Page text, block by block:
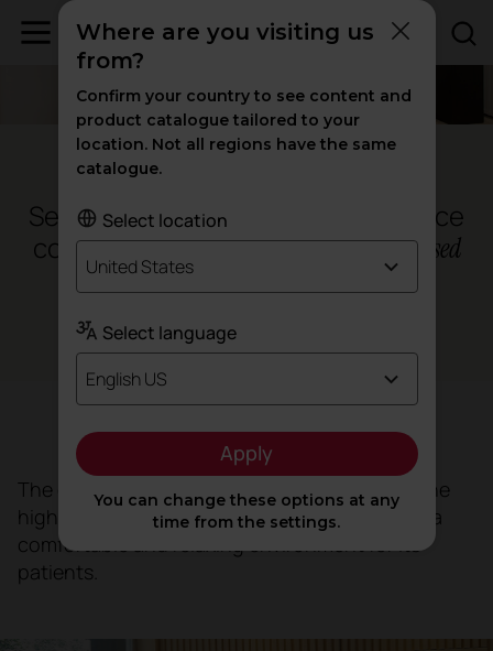
Palma de Mallorca - Spain
Sea Clinic, where medical excellence
coexists with ahumane andpersonalised
Health
Objective
The clinic needed a space that not only met the
highest medical standards, but also provided a
comfortable and relaxing environment for its
patients.
Where are you visiting us
from?
Confirm your country to see content and
product catalogue tailored to your
location. Not all regions have the same
catalogue.
Select location
United States
Select language
English US
Apply
You can change these options at any
time from the settings.